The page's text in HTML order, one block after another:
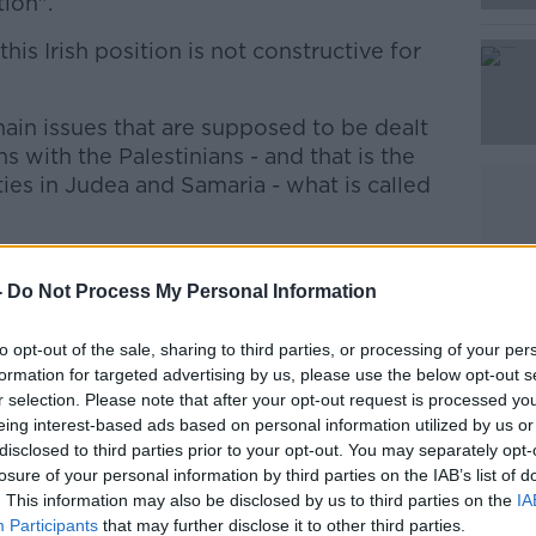
Do Not Process My Personal Information
opt-out of the sale, sharing to third parties, or processing of your
for targeted advertising by us, please use the below opt-out
selection. Please note that after your opt-out request is processed
interest-based ads based on personal information utilized by us
to third parties prior to your opt-out. You may separately
of your personal information by third parties on the IAB’s list of
This information may also be disclosed by us to third parties on the
Participants that may further disclose it to other third parties.
more
Irish position is not constructive for
issues that are supposed to be dealt
with the Palestinians - and that is the
in Judea and Samaria - what is called
agreement on then future of these
on direct negotiations between the
and this new Irish position, takes us
of those Jewish communities or
what is called here 'de facto annexation'
does not contribute anything to the